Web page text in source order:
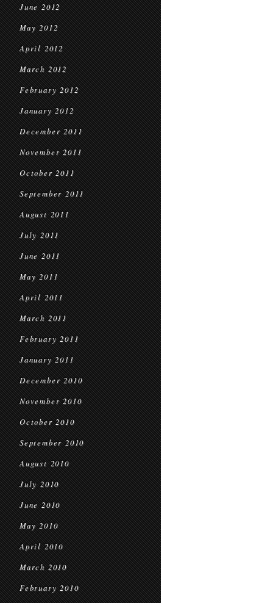
June 2012
May 2012
April 2012
March 2012
February 2012
January 2012
December 2011
November 2011
October 2011
September 2011
August 2011
July 2011
June 2011
May 2011
April 2011
March 2011
February 2011
January 2011
December 2010
November 2010
October 2010
September 2010
August 2010
July 2010
June 2010
May 2010
April 2010
March 2010
February 2010